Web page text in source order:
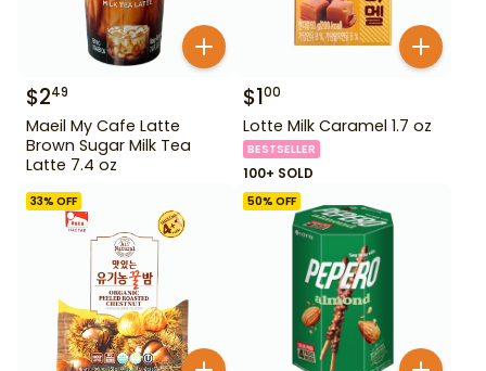
$249
Maeil My Cafe Latte
Brown Sugar Milk Tea
Latte 7.4 oz
$100
Lotte Milk Caramel 1.7 oz
BESTSELLER
100+ SOLD
33% OFF 50% OFF